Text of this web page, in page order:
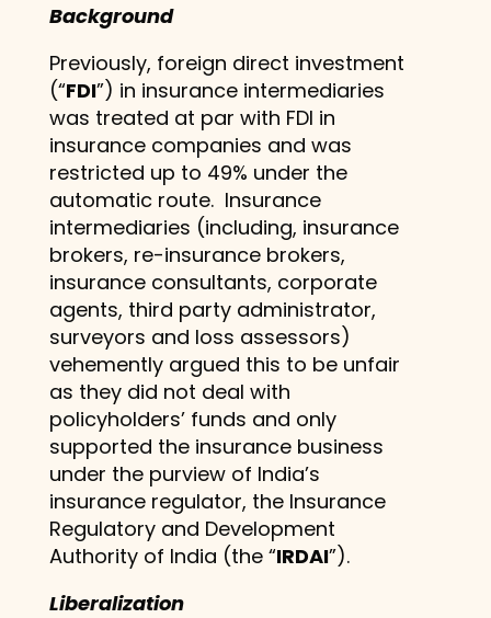
Background
Previously, foreign direct investment
(“FDI”) in insurance intermediaries
was treated at par with FDI in
insurance companies and was
restricted up to 49% under the
automatic route. Insurance
intermediaries (including, insurance
brokers, re-insurance brokers,
insurance consultants, corporate
agents, third party administrator,
surveyors and loss assessors)
vehemently argued this to be unfair
as they did not deal with
policyholders’ funds and only
supported the insurance business
under the purview of India’s
insurance regulator, the Insurance
Regulatory and Development
Authority of India (the “IRDAI”).
Liberalization